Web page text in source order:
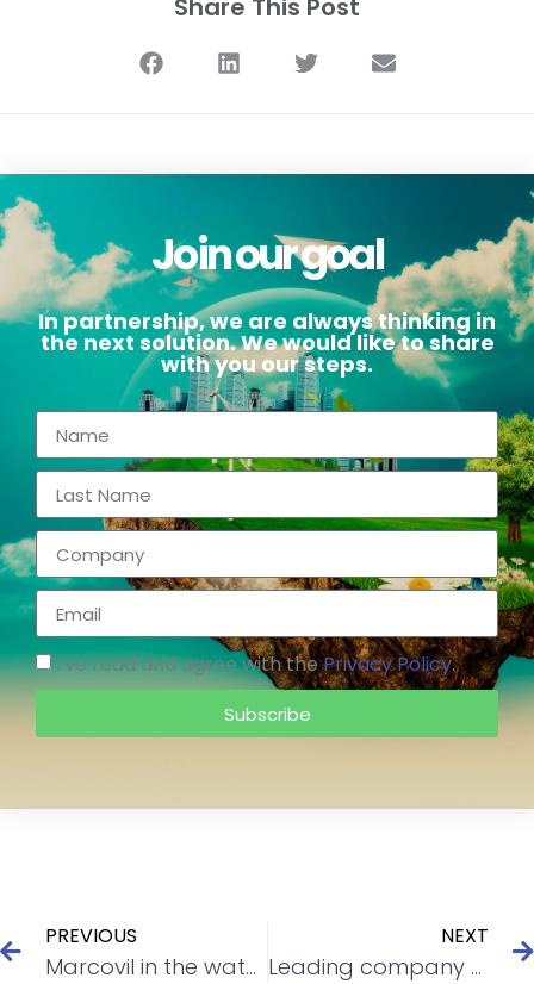
Share This Post
Join our goal
In partnership, we are always thinking in
the next solution. We would like to share
with you our steps.
I've read and agree with thePrivacy Policy.
Subscribe
PREVIOUS
Marcovil in the water treatment
NEXT
Leading company bets on Marcovil